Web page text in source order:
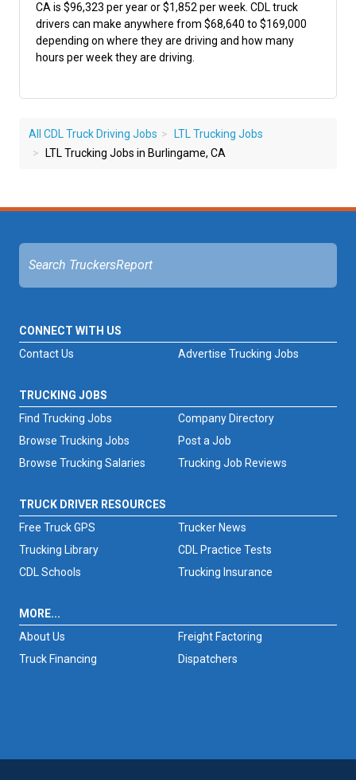
CA is $96,323 per year or $1,852 per week. CDL truck
drivers can make anywhere from $68,640 to $169,000
depending on where they are driving and how many
hours per week they are driving.
All CDL Truck Driving Jobs
LTL Trucking Jobs
LTL Trucking Jobs in Burlingame, CA
CONNECT WITH US
Advertise Trucking Jobs
Contact Us
TRUCKING JOBS
Find Trucking Jobs
Browse Trucking Jobs
Browse Trucking Salaries
Trucking Job Reviews
Company Directory
Post a Job
TRUCK DRIVER RESOURCES
Free Truck GPS
Trucker News
Trucking Library
CDL Practice Tests
CDL Schools
Trucking Insurance
MORE...
About Us
Freight Factoring
Truck Financing
Dispatchers